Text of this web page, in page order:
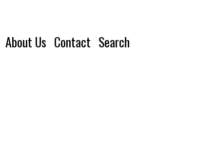
About Us Contact Search